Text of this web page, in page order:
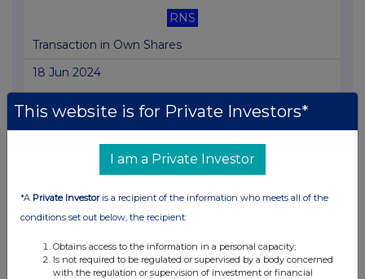
RNS
Transaction in Own Shares
18 Jun 2024
Transaction in Own Shares
Transaction in Own Shares
This website is for Private Investors*
I am a Private Investor
*A Private Investoris a recipient of the information who meets all of the
conditions set out below, the recipient:
Obtains access to the information in a personal capacity;
Is not required to be regulated or supervised by a body concerned
with the regulation or supervision of investment or financial